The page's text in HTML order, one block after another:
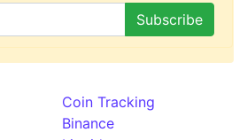
Coin Tracking
Binance